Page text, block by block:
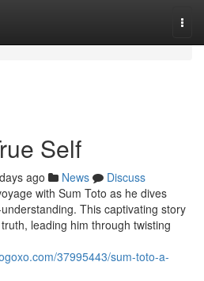
Self
ago News
Discuss
with Sum Toto as he dives
This captivating story
leading him through twisting
37995443/sum-toto-a-